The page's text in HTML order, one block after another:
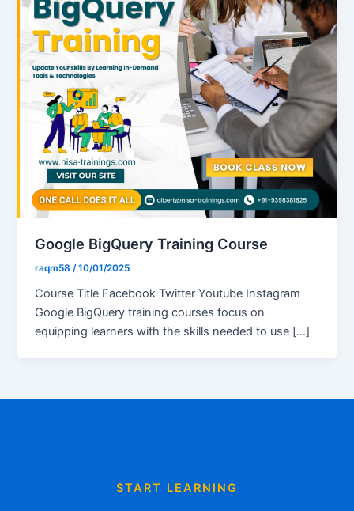
Google BigQuery Training Course
raqm58 /10/01/2025
Course Title Facebook Twitter Youtube Instagram
Google BigQuery training courses focus on
equipping learners with the skills needed to use […]
START LEARNING